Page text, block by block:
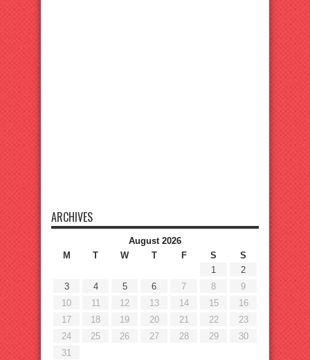
ARCHIVES
August 2026
M
T W T F S
S
1
2
3
4 5 6 7 8
9
10
11 12 13 14 15
16
17
18 19 20 21 22
23
24
25 26 27 28 29
30
31